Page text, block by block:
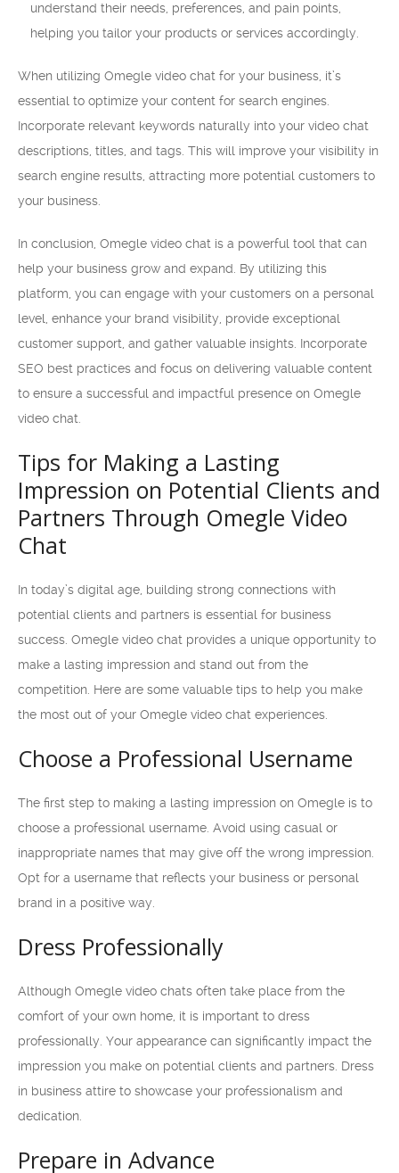
understand their needs, preferences, and pain points,
helping you tailor your products or services accordingly.
When utilizing Omegle video chat for your business, it’s
essential to optimize your content for search engines.
Incorporate relevant keywords naturally into your video chat
descriptions, titles, and tags. This will improve your visibility in
search engine results, attracting more potential customers to
your business.
In conclusion, Omegle video chat is a powerful tool that can
help your business grow and expand. By utilizing this
platform, you can engage with your customers on a personal
level, enhance your brand visibility, provide exceptional
customer support, and gather valuable insights. Incorporate
SEO best practices and focus on delivering valuable content
to ensure a successful and impactful presence on Omegle
video chat.
Tips for Making a Lasting
Impression on Potential Clients and
Partners Through Omegle Video
Chat
In today’s digital age, building strong connections with
potential clients and partners is essential for business
success. Omegle video chat provides a unique opportunity to
make a lasting impression and stand out from the
competition. Here are some valuable tips to help you make
the most out of your Omegle video chat experiences.
Choose a Professional Username
The first step to making a lasting impression on Omegle is to
choose a professional username. Avoid using casual or
inappropriate names that may give off the wrong impression.
Opt for a username that reflects your business or personal
brand in a positive way.
Dress Professionally
Although Omegle video chats often take place from the
comfort of your own home, it is important to dress
professionally. Your appearance can significantly impact the
impression you make on potential clients and partners. Dress
in business attire to showcase your professionalism and
dedication.
Prepare in Advance